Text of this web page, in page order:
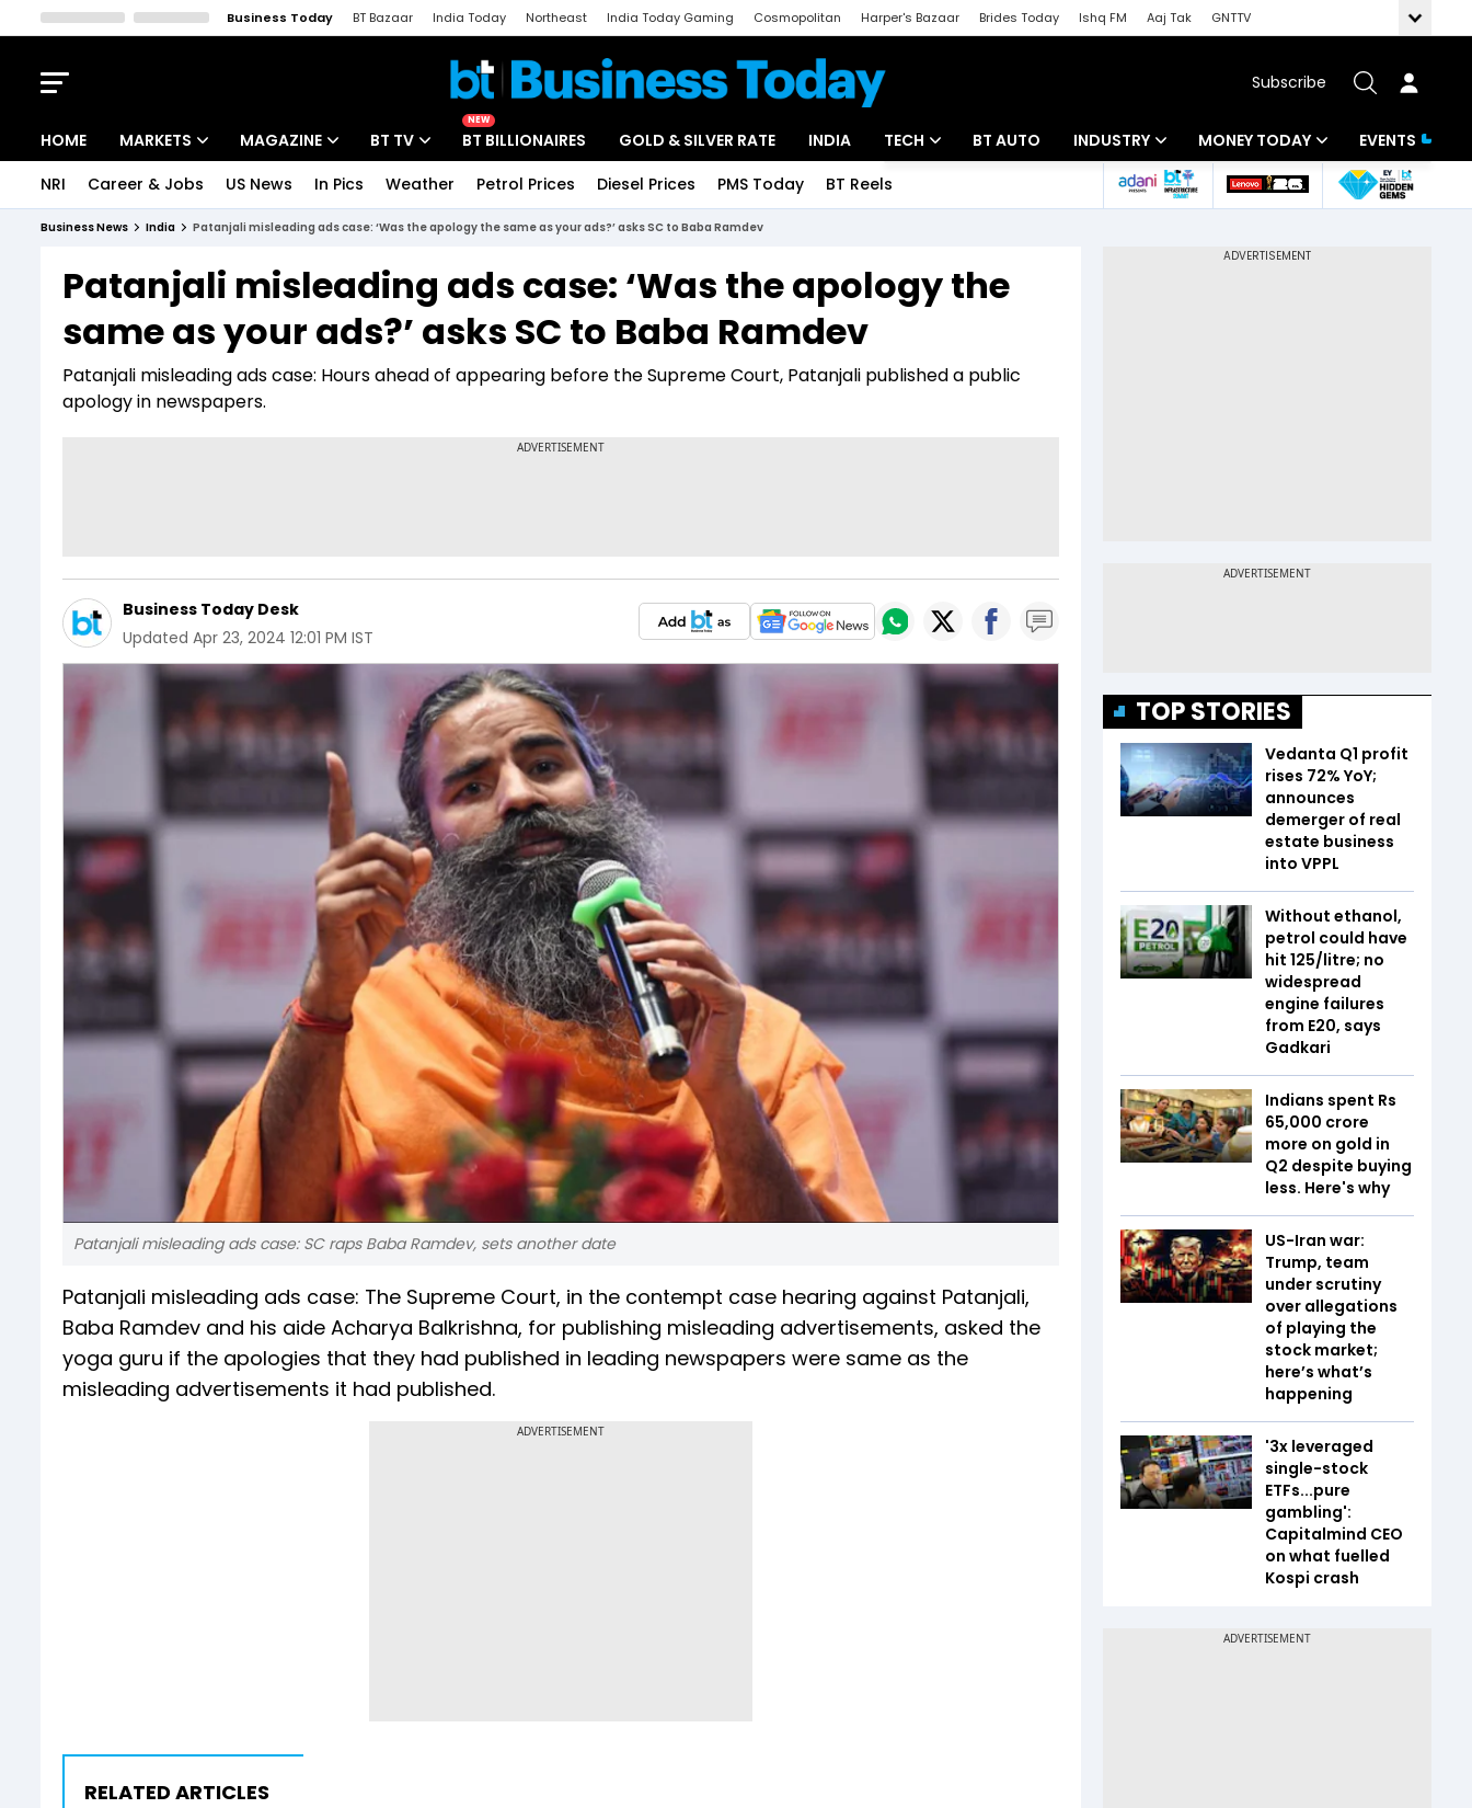
Business Today BT Bazaar India Today Northeast India Today Gaming Cosmopolitan Harper's Bazaar Brides Today Ishq FM Aaj Tak
GNTTV
Subscribe
HOME MARKETS
Indices
Stocks List
MAGAZINE
Deep Dive
Interview
BT TV
Drive Today
BT Explainer
NEW
BT BILLIONAIRES GOLD & SILVER RATE INDIA TECH
Startups
BT AUTO INDUSTRY
Banking
MONEY TODAY
Mutual Funds
EVENTS
NRI Career & Jobs US News In Pics Weather Petrol Prices Diesel Prices PMS Today BT Reels
Business News India Patanjali misleading ads case: ‘Was the apology the same as your ads?’ asks SC to Baba Ramdev
Patanjali misleading ads case: ‘Was the apology the
same as your ads?’ asks SC to Baba Ramdev
Patanjali misleading ads case: Hours ahead of appearing before the Supreme Court, Patanjali published a public
apology in newspapers.
Business Today Desk
Updated Apr 23, 2024 12:01 PM IST
Patanjali misleading ads case: SC raps Baba Ramdev, sets another date
Patanjali misleading ads case: The Supreme Court, in the contempt case hearing against Patanjali,
Baba Ramdev and his aide Acharya Balkrishna, for publishing misleading advertisements, asked the
yoga guru if the apologies that they had published in leading newspapers were same as the
misleading advertisements it had published.
ADVERTISEMENT
RELATED ARTICLES
TOP STORIES
Vedanta Q1 profit
rises 72% YoY;
announces
demerger of real
estate business
into VPPL
Without ethanol,
petrol could have
hit ₹125/litre; no
widespread
engine failures
from E20, says
Gadkari
Indians spent Rs
65,000 crore
more on gold in
Q2 despite buying
less. Here's why
US-Iran war:
Trump, team
under scrutiny
over allegations
of playing the
stock market;
here’s what’s
happening
'3x leveraged
single-stock
ETFs...pure
gambling':
Capitalmind CEO
on what fuelled
Kospi crash